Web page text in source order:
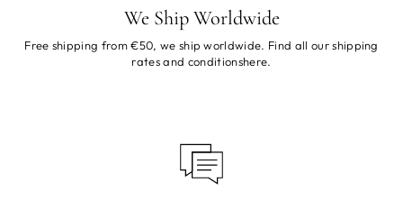
We Ship Worldwide
Free shipping from €50, we ship worldwide. Find all our shipping
rates and conditionshere.